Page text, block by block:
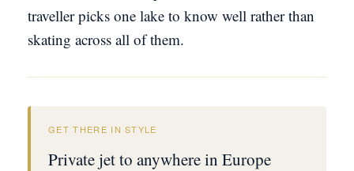
traveller picks one lake to know well rather than
skating across all of them.
GET THERE IN STYLE
Private jet to anywhere in Europe